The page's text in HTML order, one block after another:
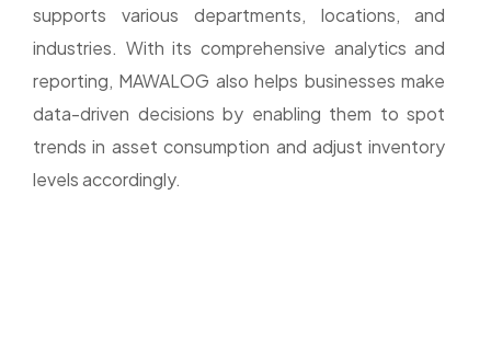
supports various departments, locations, and
industries. With its comprehensive analytics and
reporting, MAWALOG also helps businesses make
data-driven decisions by enabling them to spot
trends in asset consumption and adjust inventory
levels accordingly.